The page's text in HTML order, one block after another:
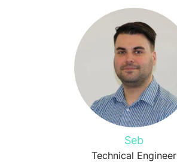
Seb
Technical Engineer